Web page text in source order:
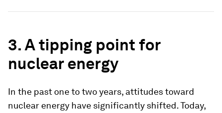
3. A tipping point for
nuclear energy
In the past one to two years, attitudes toward
nuclear energy have significantly shifted. Today,